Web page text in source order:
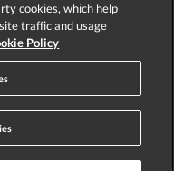
4.2based on
cookies, which help
traffic and usage
Policy